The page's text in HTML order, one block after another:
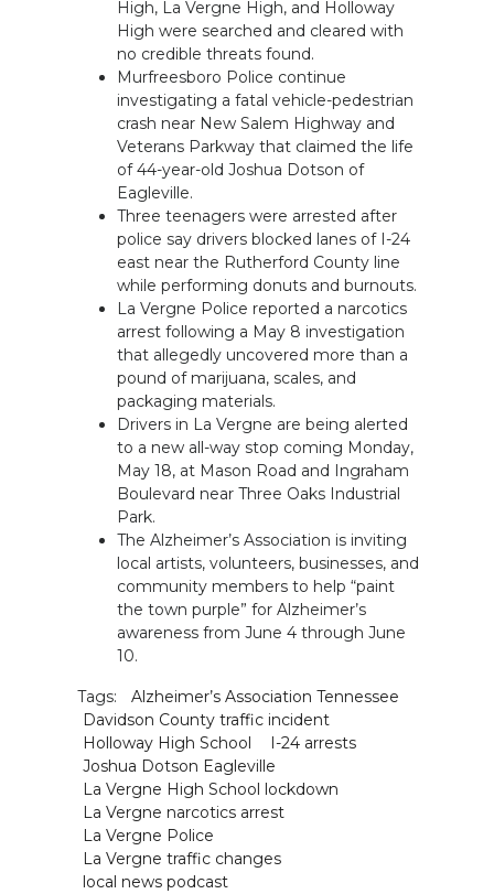
High, La Vergne High, and Holloway
High were searched and cleared with
no credible threats found.
Murfreesboro Police continue
investigating a fatal vehicle-pedestrian
crash near New Salem Highway and
Veterans Parkway that claimed the life
of 44-year-old Joshua Dotson of
Eagleville.
Three teenagers were arrested after
police say drivers blocked lanes of I-24
east near the Rutherford County line
while performing donuts and burnouts.
La Vergne Police reported a narcotics
arrest following a May 8 investigation
that allegedly uncovered more than a
pound of marijuana, scales, and
packaging materials.
Drivers in La Vergne are being alerted
to a new all-way stop coming Monday,
May 18, at Mason Road and Ingraham
Boulevard near Three Oaks Industrial
Park.
The Alzheimer’s Association is inviting
local artists, volunteers, businesses, and
community members to help “paint
the town purple” for Alzheimer’s
awareness from June 4 through June
10.
Tags:
Alzheimer’s Association Tennessee
Davidson County traffic incident
Holloway High School
I-24 arrests
Joshua Dotson Eagleville
La Vergne High School lockdown
La Vergne narcotics arrest
La Vergne Police
La Vergne traffic changes
local news podcast